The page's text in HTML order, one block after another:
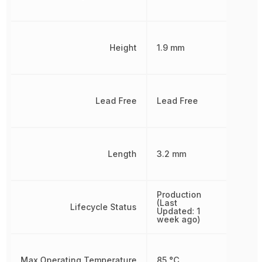
Height
Lead Free
Length
Lifecycle Status
Max Operating Temperature
1.9 mm
Lead Free
3.2 mm
Production
(Last
Updated: 1
week ago)
85 °C